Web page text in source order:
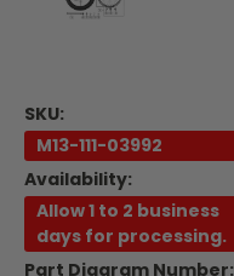
SKU:
M13-111-03992
Availability:
Allow 1 to 2 business
days for processing.
Part Diagram Number: